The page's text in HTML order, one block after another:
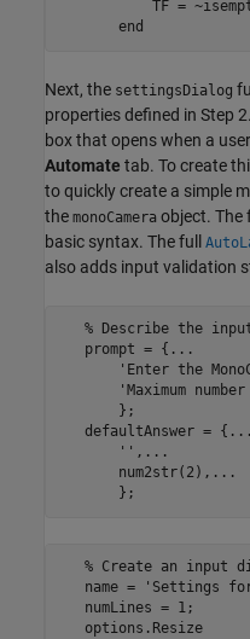
TF =
Next, the settingsDialog
properties defined in Step
box that opens when a
Automate tab. To create
to quickly create a simple
the monoCamera object. The
basic syntax. The full
also adds input validation
% Describe the
   prompt = {...
'Enter the
'Maximum number
       };
   defaultAnswer = {...
       '',...
       num2str(2),...
% Create an input
name = 'Settings
   numLines = 1;
options.Resize